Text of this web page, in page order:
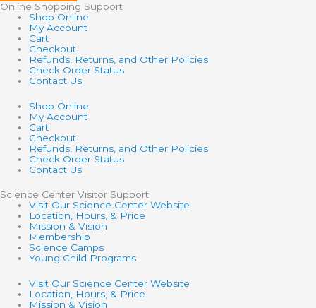
Online Shopping Support
Shop Online
My Account
Cart
Checkout
Refunds, Returns, and Other Policies
Check Order Status
Contact Us
Shop Online
My Account
Cart
Checkout
Refunds, Returns, and Other Policies
Check Order Status
Contact Us
Science Center Visitor Support
Visit Our Science Center Website
Location, Hours, & Price
Mission & Vision
Membership
Science Camps
Young Child Programs
Visit Our Science Center Website
Location, Hours, & Price
Mission & Vision